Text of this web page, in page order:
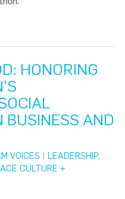
HONORING
BUSINESS AND
VOICES | LEADERSHIP,
CULTURE +